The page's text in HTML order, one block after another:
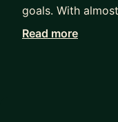
goals. With
tech industry, I
Read more